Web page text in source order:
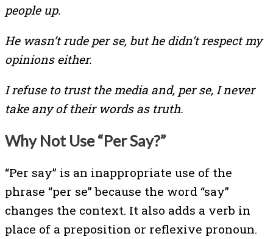
people up.
He wasn’t rude per se, but he didn’t respect my
opinions either.
I refuse to trust the media and, per se, I never
take any of their words as truth.
Why Not Use “Per Say?”
“Per say” is an inappropriate use of the
phrase “per se” because the word “say”
changes the context. It also adds a verb in
place of a preposition or reflexive pronoun.